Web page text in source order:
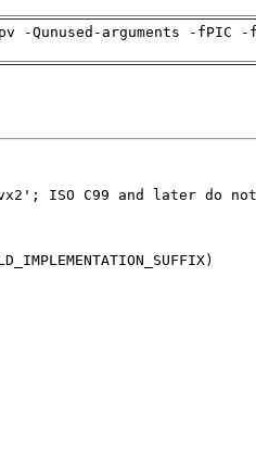
-Qunused-arguments -fPIC